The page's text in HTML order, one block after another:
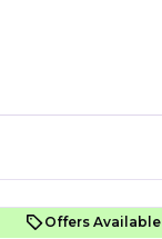
Offers Available